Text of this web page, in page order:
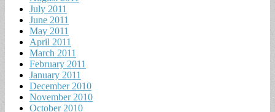
July 2011
June 2011
May 2011
April 2011
March 2011
February 2011
January 2011
December 2010
November 2010
October 2010